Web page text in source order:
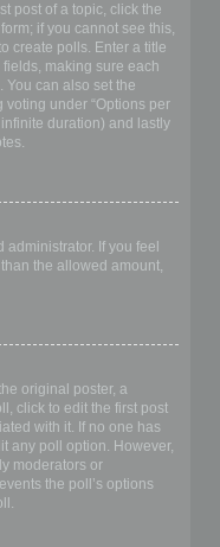
post of a topic, click the
if you cannot see this,
create polls. Enter a title
making sure each
can also set the
under “Options per
duration) and lastly
If you feel
the allowed amount,
original poster, a
click to edit the first post
with it. If no one has
any poll option. However,
moderators or
the poll’s options